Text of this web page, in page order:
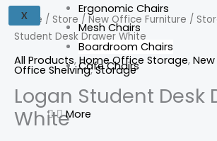
X
Ergonomic Chairs
Mesh Chairs
Boardroom Chairs
Cafe Chairs
More
Home / Store / New Office Furniture /
Student Desk Drawer White
All Products, Home Office Storage,
Office Shelving,Storage
Logan Student Desk
White
Desk
Drawer
White
quantity